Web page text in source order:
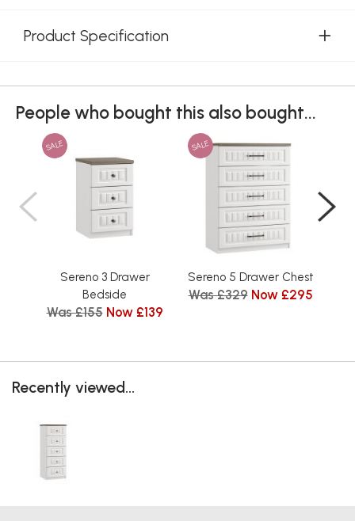
Product Specification
People who bought this also bought...
SALE
Sereno 3 Drawer
Bedside
Was £155 Now £139
SALE
Sereno 5 Drawer Chest
Was £329 Now £295
Recently viewed...